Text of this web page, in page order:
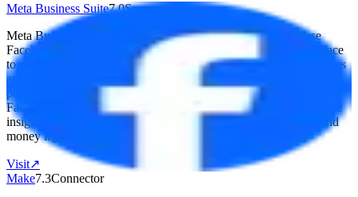
Meta Business Suite7.0Source
Meta Business Suite is best for small business owners who use
Facebook and Instagram to reach customers. It gives you one place
to post content, reply to messages, run ads, and see how your pages
are doing — all without jumping between apps. You can schedule
posts ahead of time, manage comments and messages from
Facebook, Messenger, and Instagram together, and check audience
insights to see what's working. It's free to use, though you'll spend
money if you run paid ads through it.
Visit↗
Make7.3Connector